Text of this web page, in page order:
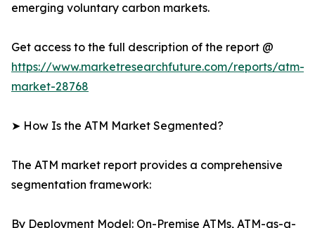
emerging voluntary carbon markets.
Get access to the full description of the report @
https://www.marketresearchfuture.com/reports/atm-
market-28768
➤ How Is the ATM Market Segmented?
The ATM market report provides a comprehensive
segmentation framework:
By Deployment Model: On-Premise ATMs, ATM-as-a-